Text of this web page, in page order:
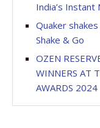
India’s
Quaker
Shake & Go
OZEN
WINNERS AT
AWARDS 2024